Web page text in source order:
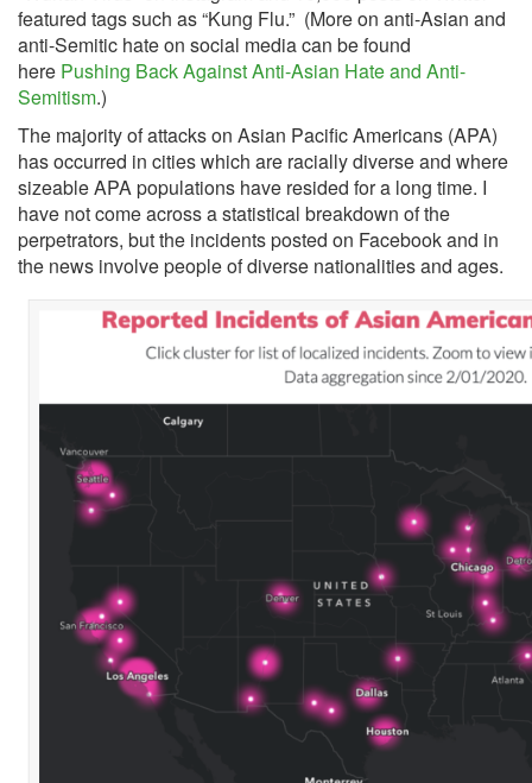
featured tags such as “Kung Flu.” (More on anti-Asian and
anti-Semitic hate on social media can be found
here Pushing Back Against Anti-Asian Hate and Anti-
Semitism.)
The majority of attacks on Asian Pacific Americans (APA)
has occurred in cities which are racially diverse and where
sizeable APA populations have resided for a long time. I
have not come across a statistical breakdown of the
perpetrators, but the incidents posted on Facebook and in
the news involve people of diverse nationalities and ages.